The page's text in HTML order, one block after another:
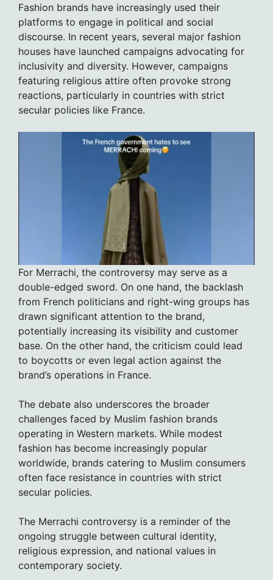
Fashion brands have increasingly used their
platforms to engage in political and social
discourse. In recent years, several major fashion
houses have launched campaigns advocating for
inclusivity and diversity. However, campaigns
featuring religious attire often provoke strong
reactions, particularly in countries with strict
secular policies like France.
For Merrachi, the controversy may serve as a
double-edged sword. On one hand, the backlash
from French politicians and right-wing groups has
drawn significant attention to the brand,
potentially increasing its visibility and customer
base. On the other hand, the criticism could lead
to boycotts or even legal action against the
brand’s operations in France.
The debate also underscores the broader
challenges faced by Muslim fashion brands
operating in Western markets. While modest
fashion has become increasingly popular
worldwide, brands catering to Muslim consumers
often face resistance in countries with strict
secular policies.
The Merrachi controversy is a reminder of the
ongoing struggle between cultural identity,
religious expression, and national values in
contemporary society.